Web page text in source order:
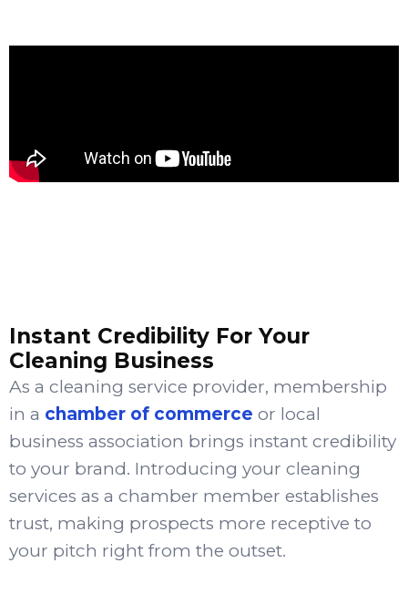
Instant Credibility For Your
Cleaning Business
As a cleaning service provider, membership
in a chamber of commerce or local
business association brings instant credibility
to your brand. Introducing your cleaning
services as a chamber member establishes
trust, making prospects more receptive to
your pitch right from the outset.